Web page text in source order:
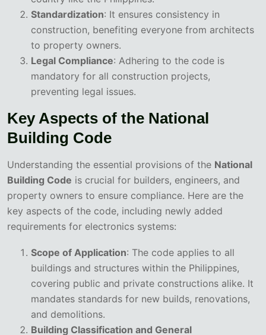
Standardization: It ensures consistency in
construction, benefiting everyone from architects
to property owners.
Legal Compliance: Adhering to the code is
mandatory for all construction projects,
preventing legal issues.
Key Aspects of the National
Building Code
Understanding the essential provisions of the National
Building Code is crucial for builders, engineers, and
property owners to ensure compliance. Here are the
key aspects of the code, including newly added
requirements for electronics systems:
Scope of Application: The code applies to all
buildings and structures within the Philippines,
covering public and private constructions alike. It
mandates standards for new builds, renovations,
and demolitions.
Building Classification and General